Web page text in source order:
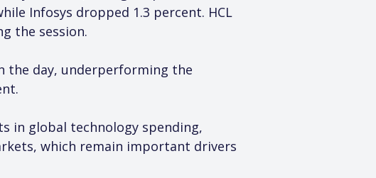
Infosys dropped 1.3 percent. HCL
the session.
the day, underperforming the
in global technology spending,
which remain important drivers